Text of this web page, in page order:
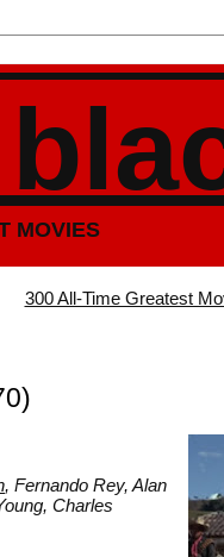
MOVIES
300 All-Time Greatest
, Fernando Rey, Alan
Charles